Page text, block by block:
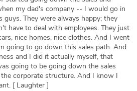
my dad's company -- I would go in
guys. They were always happy; they
have to deal with employees. They just
nice homes, nice clothes. And I went
going to go down this sales path. And
and I did it actually myself, that
going to be going down the sales
corporate structure. And I know I
[ Laughter ]